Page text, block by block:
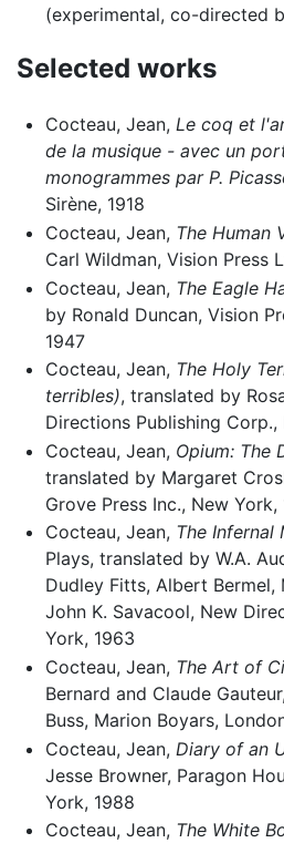
(experimental, co-directed
Selected works
Cocteau, Jean, Le coq et
de la musique - avec un
monogrammes par P.
Sirène, 1918
Cocteau, Jean, The Human
Carl Wildman, Vision Press
Cocteau, Jean, The Eagle
by Ronald Duncan, Vision
1947
Cocteau, Jean, The Holy
terribles), translated by
Directions Publishing Corp.,
Cocteau, Jean, Opium: The
translated by Margaret
Grove Press Inc., New York,
Cocteau, Jean, The Infernal
Plays, translated by W.A.
Dudley Fitts, Albert Bermel,
John K. Savacool, New
York, 1963
Cocteau, Jean, The Art of
Bernard and Claude
Buss, Marion Boyars,
Cocteau, Jean, Diary of an
Jesse Browner, Paragon
York, 1988
Cocteau, Jean, The White